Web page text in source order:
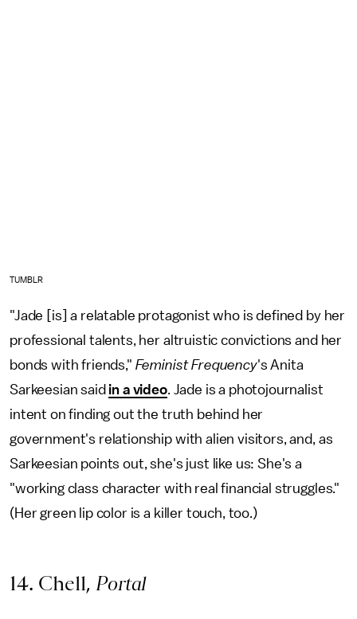
TUMBLR
"Jade [is] a relatable protagonist who is defined by her
professional talents, her altruistic convictions and her
bonds with friends," Feminist Frequency's Anita
Sarkeesian said in a video. Jade is a photojournalist
intent on finding out the truth behind her
government's relationship with alien visitors, and, as
Sarkeesian points out, she's just like us: She's a
"working class character with real financial struggles."
(Her green lip color is a killer touch, too.)
14. Chell,Portal